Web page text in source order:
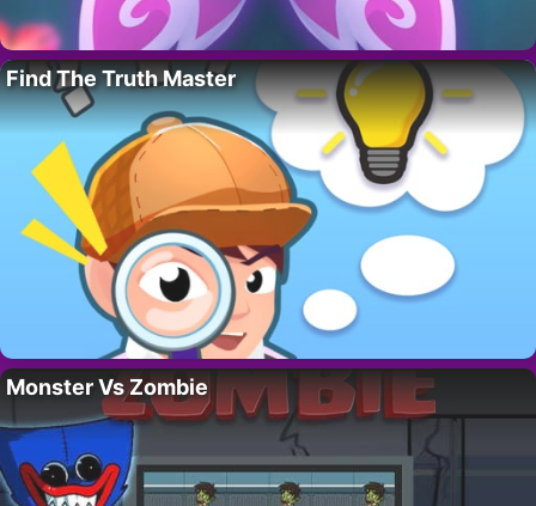
Find The Truth Master
Monster Vs Zombie